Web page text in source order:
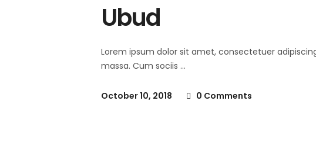
Ubud
Lorem ipsum dolor sit amet, consectetuer
massa. Cum sociis
October 10, 2018 0 Comments